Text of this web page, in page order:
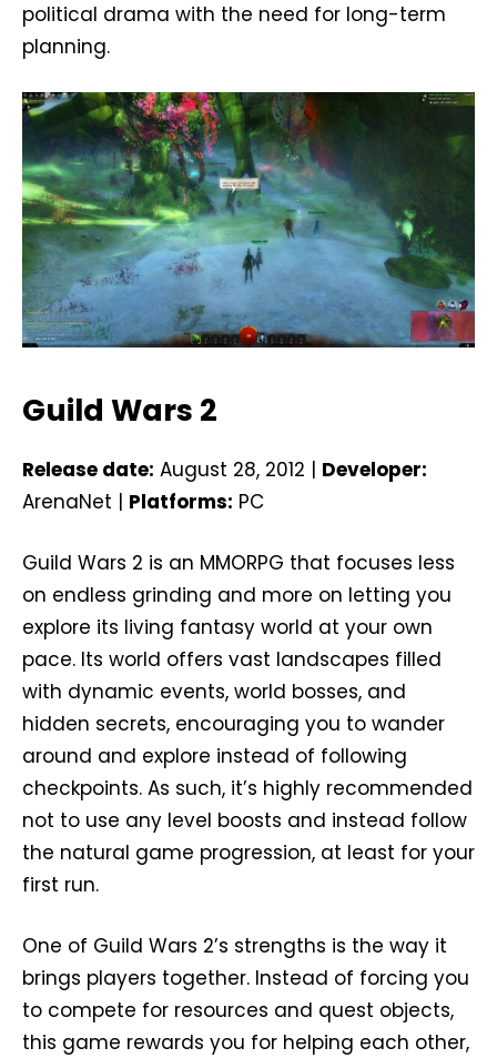
political drama with the need for long-term
planning.
Guild Wars 2
Release date: August 28, 2012 | Developer:
ArenaNet | Platforms: PC
Guild Wars 2 is an MMORPG that focuses less
on endless grinding and more on letting you
explore its living fantasy world at your own
pace. Its world offers vast landscapes filled
with dynamic events, world bosses, and
hidden secrets, encouraging you to wander
around and explore instead of following
checkpoints. As such, it’s highly recommended
not to use any level boosts and instead follow
the natural game progression, at least for your
first run.
One of Guild Wars 2’s strengths is the way it
brings players together. Instead of forcing you
to compete for resources and quest objects,
this game rewards you for helping each other,